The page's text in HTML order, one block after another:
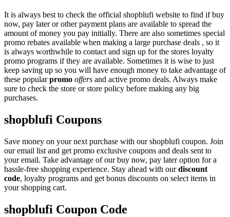
It is always best to check the official shopblufi website to find if buy
now, pay later or other payment plans are available to spread the
amount of money you pay initially. There are also sometimes special
promo rebates available when making a large purchase deals , so it
is always worthwhile to contact and sign up for the stores loyalty
promo programs if they are available. Sometimes it is wise to just
keep saving up so you will have enough money to take advantage of
these popularpromo offers and active promo deals. Always make
sure to check the store or store policy before making any big
purchases.
shopblufi Coupons
Save money on your next purchase with our shopblufi coupon. Join
our email list and get promo exclusive coupons and deals sent to
your email. Take advantage of our buy now, pay later option for a
hassle-free shopping experience. Stay ahead with ourdiscount
code, loyalty programs and get bonus discounts on select items in
your shopping cart.
shopblufi Coupon Code